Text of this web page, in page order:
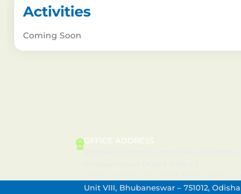
Activities
Coming Soon
OFFICE ADDRESS
Unit VIII, Bhubaneswar – 751012, Odisha